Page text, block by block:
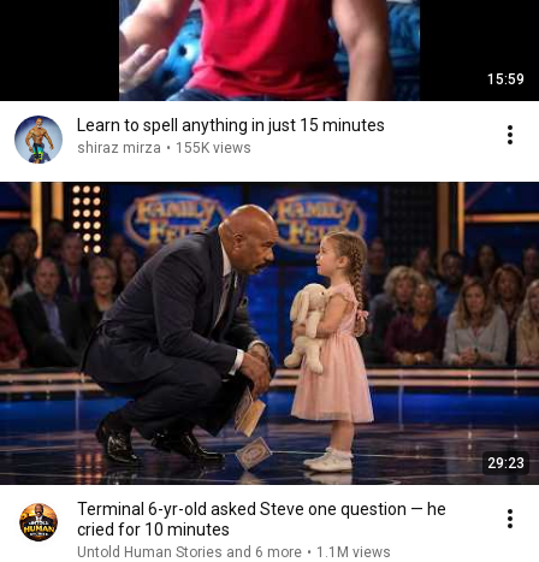
15:59
Learn to spell anything in just 15 minutes
shiraz mirza • 155K views
29:23
Terminal 6-yr-old asked Steve one question — he
cried for 10 minutes
Untold Human Stories and 6 more • 1.1M views